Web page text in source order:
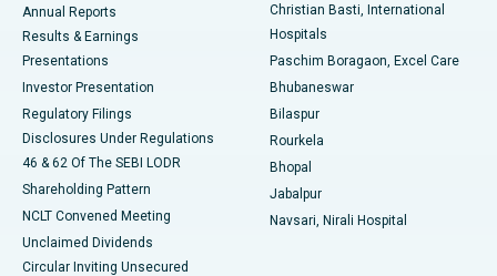
Best Hospital in Sector-19, Rourkela
Best Hospital in Swargate, Pune
Annual Reports
Results & Earnings
Presentations
Investor Presentation
Regulatory Filings
Disclosures Under Regulations
46 & 62 Of The SEBI LODR
Shareholding Pattern
NCLT Convened Meeting
Unclaimed Dividends
Circular Inviting Unsecured
Christian Basti, International
Hospitals
Paschim Boragaon, Excel Care
Bhubaneswar
Bilaspur
Rourkela
Bhopal
Jabalpur
Navsari, Nirali Hospital